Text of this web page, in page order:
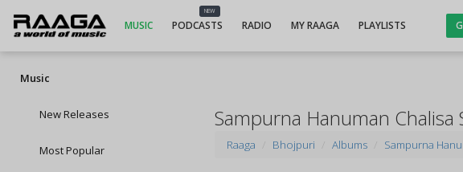
MUSIC
NEW
PODCASTS RADIO MY RAAGA PLAYLISTS
Music
New Releases
Most Popular
Sampurna Hanuman Chalisa
Raaga Bhojpuri Albums Sampurna